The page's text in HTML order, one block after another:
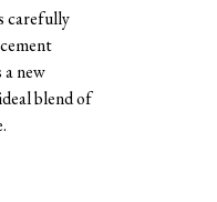
carefully
new
blend of